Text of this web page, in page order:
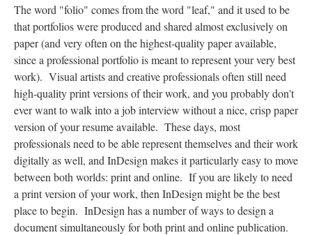
The word "folio" comes from the word "leaf," and it used to be
that portfolios were produced and shared almost exclusively on
paper (and very often on the highest-quality paper available,
since a professional portfolio is meant to represent your very best
work). Visual artists and creative professionals often still need
high-quality print versions of their work, and you probably don't
ever want to walk into a job interview without a nice, crisp paper
version of your resume available. These days, most
professionals need to be able represent themselves and their work
digitally as well, and InDesign makes it particularly easy to move
between both worlds: print and online. If you are likely to need
a print version of your work, then InDesign might be the best
place to begin. InDesign has a number of ways to design a
document simultaneously for both print and online publication.